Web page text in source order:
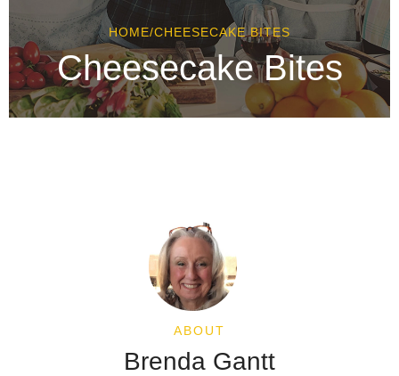
HOME/CHEESECAKE BITES
Cheesecake Bites
ABOUT
Brenda Gantt